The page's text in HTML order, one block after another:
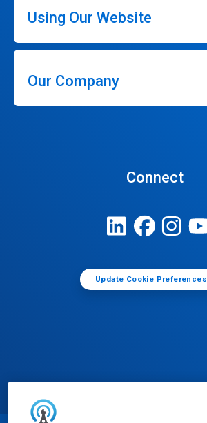
Using Our Website
Our Company
Connect
Update Cookie Preferences